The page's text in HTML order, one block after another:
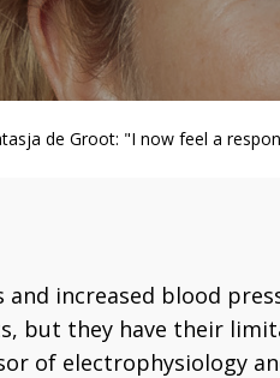
de Groot: "I now feel a
and increased blood
but they have their
of electrophysiology